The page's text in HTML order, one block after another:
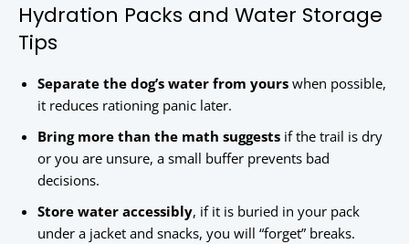
Hydration Packs and Water Storage
Tips
Separate the dog’s water from yours when possible,
it reduces rationing panic later.
Bring more than the math suggests if the trail is dry
or you are unsure, a small buffer prevents bad
decisions.
Store water accessibly, if it is buried in your pack
under a jacket and snacks, you will “forget” breaks.